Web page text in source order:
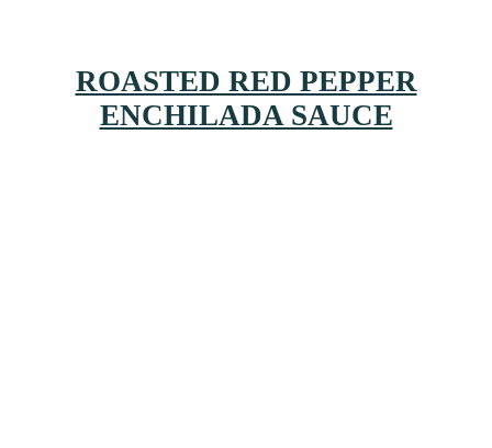
ROASTED RED PEPPER
ENCHILADA SAUCE